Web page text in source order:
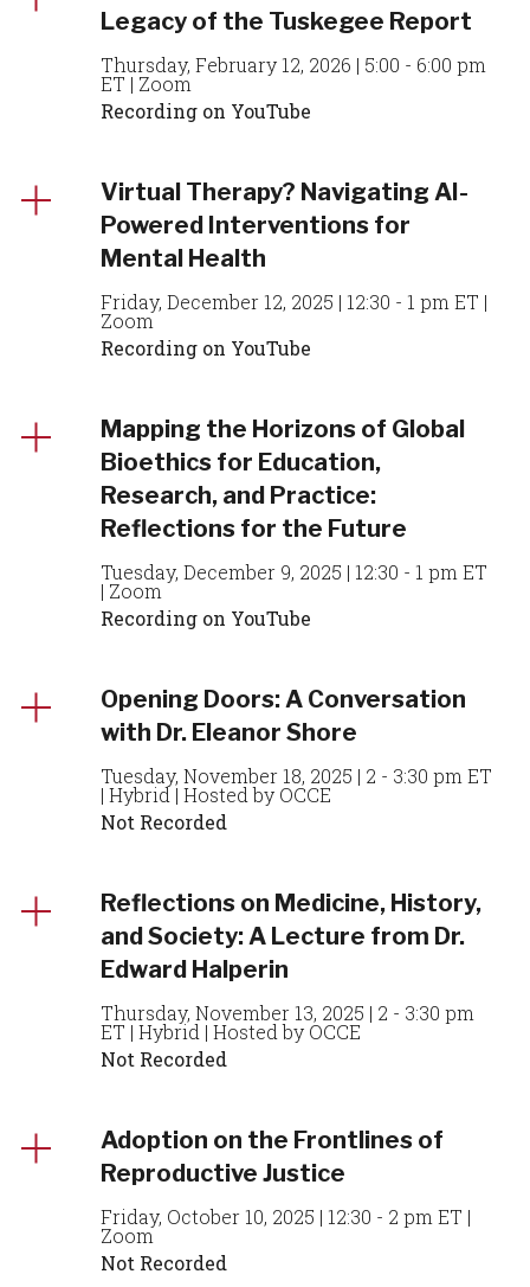
Legacy of the Tuskegee Report
Thursday, February 12, 2026 | 5:00 - 6:00 pm
ET | Zoom
Recording on YouTube
Virtual Therapy? Navigating AI-
Powered Interventions for
Mental Health
Friday, December 12, 2025 | 12:30 - 1 pm ET |
Zoom
Recording on YouTube
Mapping the Horizons of Global
Bioethics for Education,
Research, and Practice:
Reflections for the Future
Tuesday, December 9, 2025 | 12:30 - 1 pm ET
| Zoom
Recording on YouTube
Opening Doors: A Conversation
with Dr. Eleanor Shore
Tuesday, November 18, 2025 | 2 - 3:30 pm ET
| Hybrid | Hosted by OCCE
Not Recorded
Reflections on Medicine, History,
and Society: A Lecture from Dr.
Edward Halperin
Thursday, November 13, 2025 | 2 - 3:30 pm
ET | Hybrid | Hosted by OCCE
Not Recorded
Adoption on the Frontlines of
Reproductive Justice
Friday, October 10, 2025 | 12:30 - 2 pm ET |
Zoom
Not Recorded